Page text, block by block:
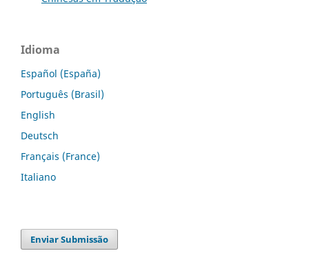
Idioma
Español (España)
Português (Brasil)
English
Deutsch
Français (France)
Italiano
Enviar Submissão